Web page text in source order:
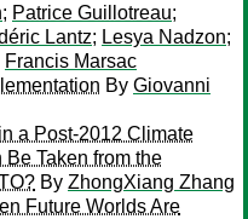
; Patrice Guillotreau;
Lantz; Lesya Nadzon;
Francis Marsac
By Giovanni
a Post-2012 Climate
Taken from the
By ZhongXiang Zhang
Future Worlds Are